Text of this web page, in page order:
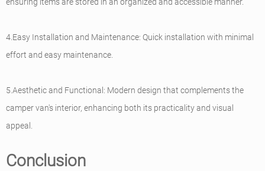
4.Easy Installation and Maintenance: Quick installation with minimal
effort and easy maintenance.
5.Aesthetic and Functional: Modern design that complements the
camper van's interior, enhancing both its practicality and visual
appeal.
Conclusion